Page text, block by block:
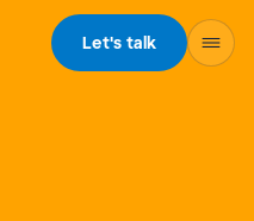
Let's talk